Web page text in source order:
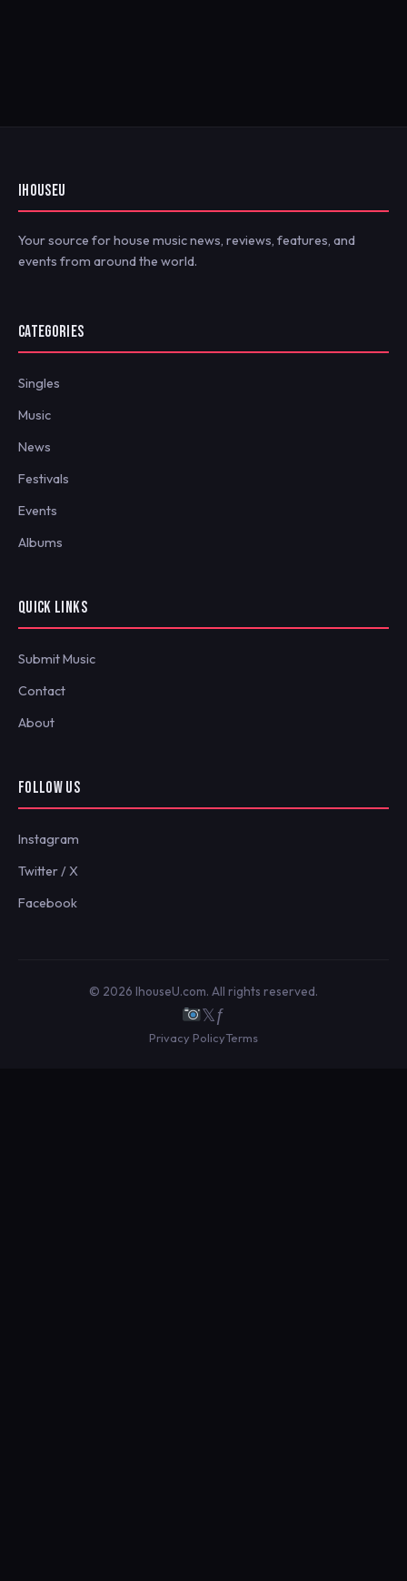
IHOUSEU
Your source for house music news, reviews, features, and
events from around the world.
CATEGORIES
Singles
Music
News
Festivals
Events
Albums
QUICK LINKS
Submit Music
Contact
About
FOLLOW US
Instagram
Twitter / X
Facebook
© 2026 IhouseU.com. All rights reserved.
𝕏ƒ
Privacy PolicyTerms